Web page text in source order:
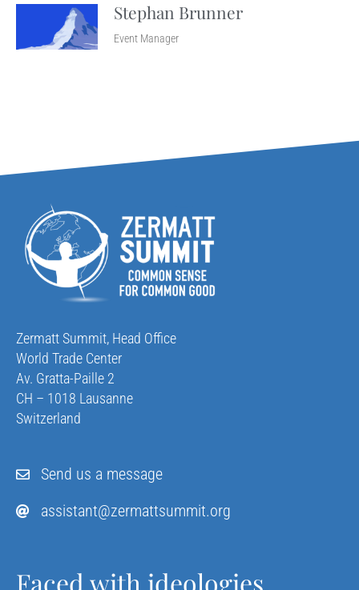
Stephan Brunner
Event Manager
Zermatt Summit, Head Office
World Trade Center
Av. Gratta-Paille 2
CH – 1018 Lausanne
Switzerland
Send us a message
assistant@zermattsummit.org
Faced with ideologies,